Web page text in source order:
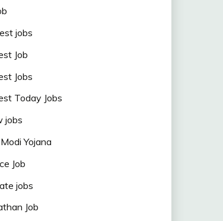
jobs
Job
Jobs
Today Jobs
jobs
Yojana
Job
jobs
Job